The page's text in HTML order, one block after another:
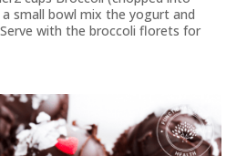
small bowl mix the yogurt and
with the broccoli florets for